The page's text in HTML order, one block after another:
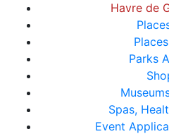
Havre de
Parks
Spas,
Event